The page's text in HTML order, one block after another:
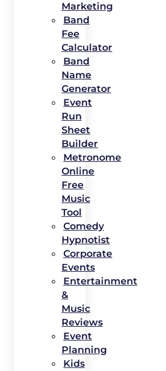
Marketing
Band
Fee
Calculator
Band
Name
Generator
Event
Run
Sheet
Builder
Metronome
Online
Free
Music
Tool
Comedy
Hypnotist
Corporate
Events
Entertainment
&
Music
Reviews
Event
Planning
Kids